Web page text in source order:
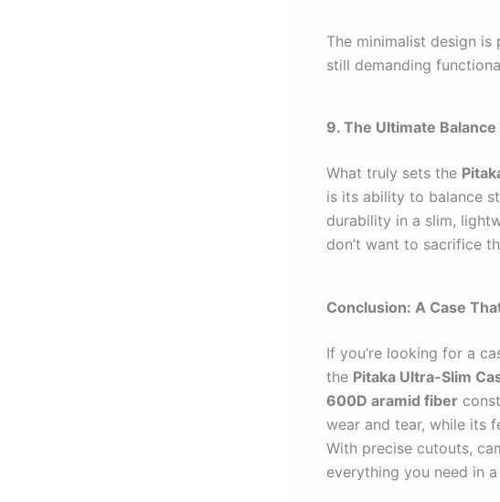
The minimalist design
still demanding
9. The Ultimate
What truly sets the
is its ability to balance
durability in a slim,
don’t want to sacrifice
Conclusion: A Case
If you’re looking for a
the Pitaka Ultra-Slim
600D aramid fiber
wear and tear, while its
With precise cutouts,
everything you need in